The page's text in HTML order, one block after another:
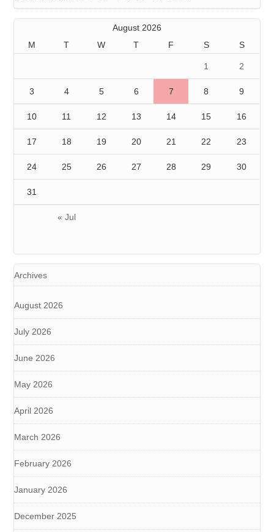
August 2026
M
T W T F S S
« Jul
1 2
3 4 5 6 7 8 9
10 11 12 13 14 15 16
17 18 19 20 21 22 23
24 25 26 27 28 29 30
31
Archives
August 2026
July 2026
June 2026
May 2026
April 2026
March 2026
February 2026
January 2026
December 2025